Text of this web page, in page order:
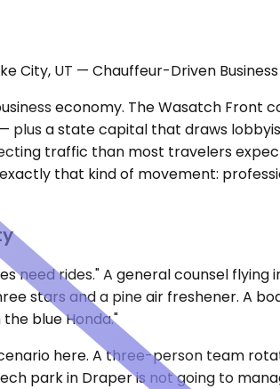
City, UT — Chauffeur-Driven
economy. The Wasatch
plus a state capital that draws
traffic than most travelers
that kind of movement:
need rides." A general counsel
stars and a pine air freshener. A
blue Honda."
here. A three-person team
park in Draper is not going to